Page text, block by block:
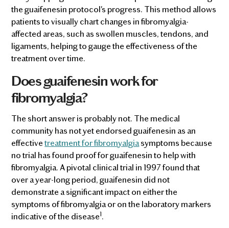
the guaifenesin protocol's progress. This method allows
patients to visually chart changes in fibromyalgia-
affected areas, such as swollen muscles, tendons, and
ligaments, helping to gauge the effectiveness of the
treatment over time.
Does guaifenesin work for
fibromyalgia?
The short answer is probably not. The medical
community has not yet endorsed guaifenesin as an
effectivetreatment for fibromyalgiasymptoms because
no trial has found proof for guaifenesin to help with
fibromyalgia. A pivotal clinical trial in 1997 found that
over a year-long period, guaifenesin did not
demonstrate a significant impact on either the
symptoms of fibromyalgia or on the laboratory markers
indicative of the disease1.